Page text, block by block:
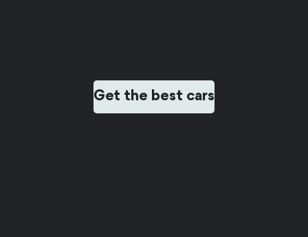
Get the best cars